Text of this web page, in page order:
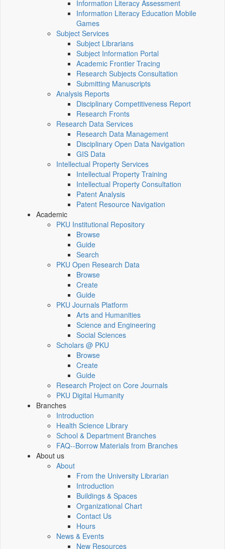
Information Literacy Assessment
Information Literacy Education Mobile
Games
Subject Services
Subject Librarians
Subject Information Portal
Academic Frontier Tracing
Research Subjects Consultation
Submitting Manuscripts
Analysis Reports
Disciplinary Competitiveness Report
Research Fronts
Research Data Services
Research Data Management
Disciplinary Open Data Navigation
GIS Data
Intellectual Property Services
Intellectual Property Training
Intellectual Property Consultation
Patent Analysis
Patent Resource Navigation
Academic
PKU Institutional Repository
Browse
Guide
Search
PKU Open Research Data
Browse
Create
Guide
PKU Journals Platform
Arts and Humanities
Science and Engineering
Social Sciences
Scholars @ PKU
Browse
Create
Guide
Research Project on Core Journals
PKU Digital Humanity
Branches
Introduction
Health Science Library
School & Department Branches
FAQ--Borrow Materials from Branches
About us
About
From the University Librarian
Introduction
Buildings & Spaces
Organizational Chart
Contact Us
Hours
News & Events
New Resources